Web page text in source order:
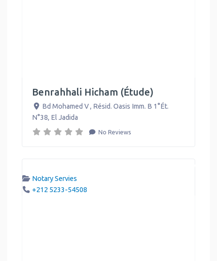
Benrahhali Hicham (Étude)
Bd Mohamed V , Résid. Oasis Imm. B 1°Ét.
N°38, El Jadida
No Reviews
Notary Servies
+212 5233-54508